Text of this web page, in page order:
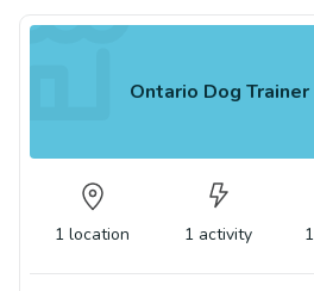
Ontario Dog Trainer
1 location 1 activity 1